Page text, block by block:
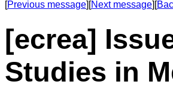
[Previous message][Next message][
[ecrea]
Studies in